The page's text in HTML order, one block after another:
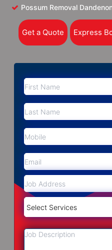
Possum Removal
Get a Quote Express